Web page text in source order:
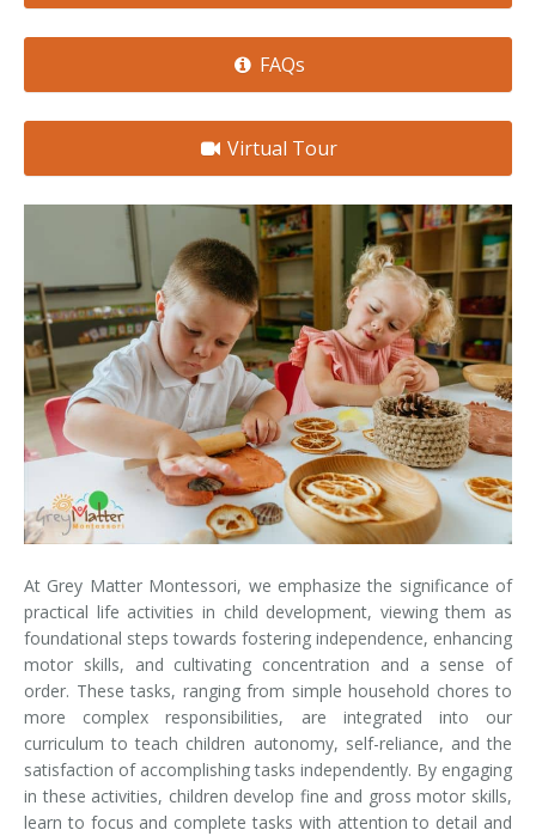
FAQs
Virtual Tour
At Grey Matter Montessori, we emphasize the significance of
practical life activities in child development, viewing them as
foundational steps towards fostering independence, enhancing
motor skills, and cultivating concentration and a sense of
order. These tasks, ranging from simple household chores to
more complex responsibilities, are integrated into our
curriculum to teach children autonomy, self-reliance, and the
satisfaction of accomplishing tasks independently. By engaging
in these activities, children develop fine and gross motor skills,
learn to focus and complete tasks with attention to detail and